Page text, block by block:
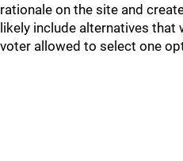
rationale on the site and
likely include alternatives
voter allowed to select one